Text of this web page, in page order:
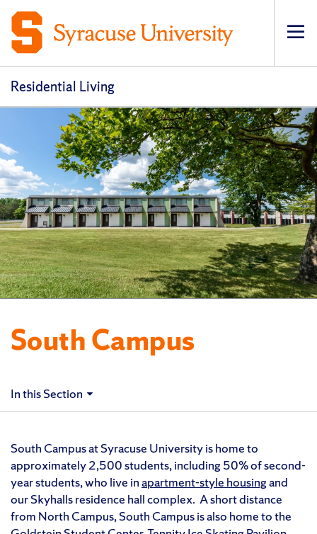
Residential Living
South Campus
In this Section
South Campus at Syracuse University is home to
approximately 2,500 students, including 50% of second-
year students, who live inapartment-style housingand
our Skyhalls residence hall complex. A short distance
from North Campus, South Campus is also home to the